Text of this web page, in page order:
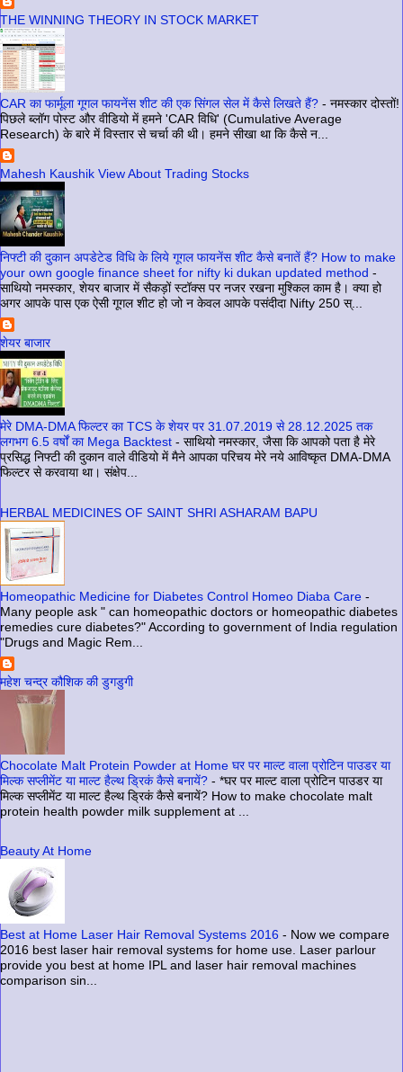
THE WINNING THEORY IN STOCK MARKET
CAR का फार्मूला गूगल फायनेंस शीट की एक सिंगल सेल में कैसे लिखते हैं? - नमस्कार दोस्तों!
पिछले ब्लॉग पोस्ट और वीडियो में हमने 'CAR विधि' (Cumulative Average
Research) के बारे में विस्तार से चर्चा की थी। हमने सीखा था कि कैसे न...
Mahesh Kaushik View About Trading Stocks
निफ्टी की दुकान अपडेटेड विधि के लिये गूगल फायनेंस शीट कैसे बनातें हैं? How to make
your own google finance sheet for nifty ki dukan updated method -
साथियो नमस्कार, शेयर बाजार में सैकड़ों स्टॉक्स पर नजर रखना मुश्किल काम है। क्या हो
अगर आपके पास एक ऐसी गूगल शीट हो जो न केवल आपके पसंदीदा Nifty 250 स्...
शेयर बाजार
मेरे DMA-DMA फिल्टर का TCS के शेयर पर 31.07.2019 से 28.12.2025 तक
लगभग 6.5 वर्षों का Mega Backtest - साथियो नमस्कार, जैसा कि आपको पता है मेरे
प्रसिद्ध निफ्टी की दुकान वाले वीडियो में मैने आपका परिचय मेरे नये आविष्कृत DMA-DMA
फिल्टर से करवाया था। संक्षेप...
HERBAL MEDICINES OF SAINT SHRI ASHARAM BAPU
Homeopathic Medicine for Diabetes Control Homeo Diaba Care -
Many people ask " can homeopathic doctors or homeopathic diabetes
remedies cure diabetes?" According to government of India regulation
"Drugs and Magic Rem...
महेश चन्द्र कौशिक की डुगडुगी
Chocolate Malt Protein Powder at Home घर पर माल्ट वाला प्रोटिन पाउडर या
मिल्क सप्लीमेंट या माल्ट हैल्थ ड्रिकं कैसे बनायें? - *घर पर माल्ट वाला प्रोटिन पाउडर या
मिल्क सप्लीमेंट या माल्ट हैल्थ ड्रिकं कैसे बनायें? How to make chocolate malt
protein health powder milk supplement at ...
Beauty At Home
Best at Home Laser Hair Removal Systems 2016 - Now we compare
2016 best laser hair removal systems for home use. Laser parlour
provide you best at home IPL and laser hair removal machines
comparison sin...